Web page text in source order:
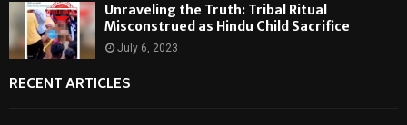
Unraveling the Truth: Tribal Ritual
Misconstrued as Hindu Child Sacrifice
July 6, 2023
RECENT ARTICLES